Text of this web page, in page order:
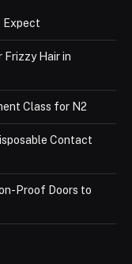
Expect
Frizzy Hair in
Class for N2
Contact
Proof Doors to